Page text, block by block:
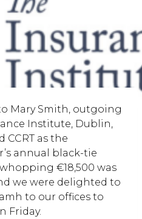
Mary Smith, outgoing
Institute, Dublin,
as the
annual black-tie
€18,500 was
we were delighted to
to our offices to
Friday.